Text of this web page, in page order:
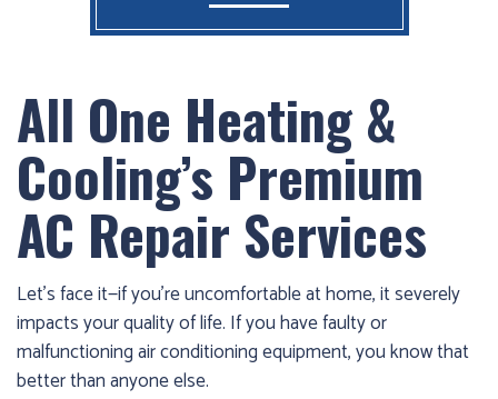
All One Heating &
Cooling’s Premium
AC Repair Services
Let’s face it—if you’re uncomfortable at home, it severely
impacts your quality of life. If you have faulty or
malfunctioning air conditioning equipment, you know that
better than anyone else.
hour
service,
give
call
us
(403)
404-